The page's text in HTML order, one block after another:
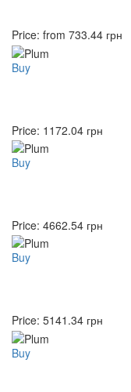
Price: from 733.44 грн
Buy
Price: 1172.04 грн
Buy
Price: 4662.54 грн
Buy
Price: 5141.34 грн
Buy